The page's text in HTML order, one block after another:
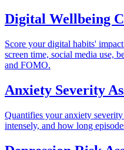
Digital Wellbeing
Score your digital habits'
screen time, social media use,
and FOMO.
Anxiety Severity
Quantifies your anxiety
intensely, and how long